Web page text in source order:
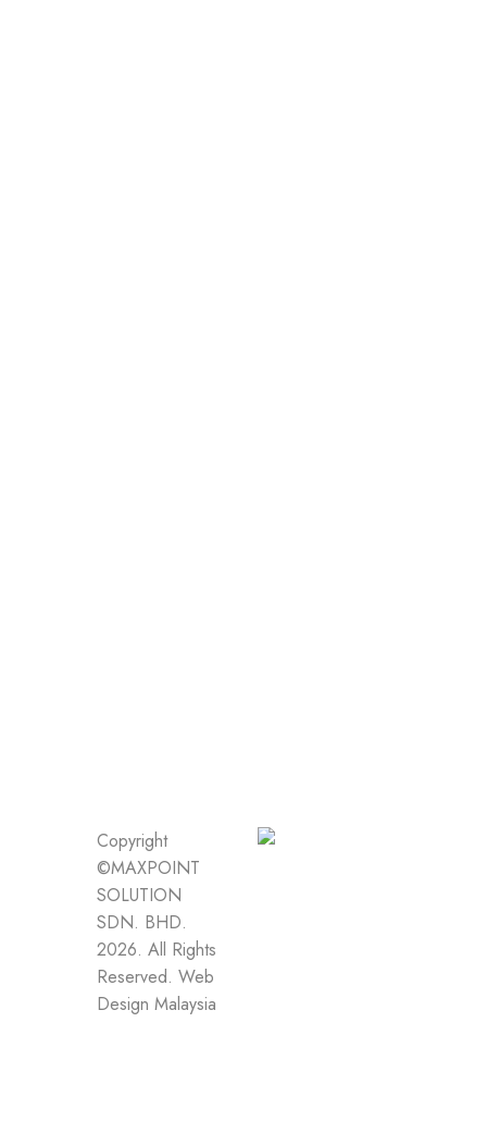
Copyright
©MAXPOINT
SOLUTION
SDN. BHD.
2026. All Rights
Reserved. Web
Design Malaysia